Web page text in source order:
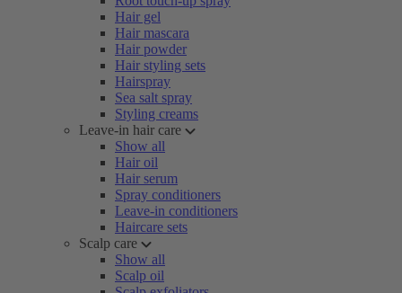
Hair gel
Hair mascara
Hair powder
Hair styling sets
Hairspray
Sea salt spray
Styling creams
Leave-in hair care
Show all
Hair oil
Hair serum
Spray conditioners
Leave-in conditioners
Haircare sets
Scalp care
Show all
Scalp oil